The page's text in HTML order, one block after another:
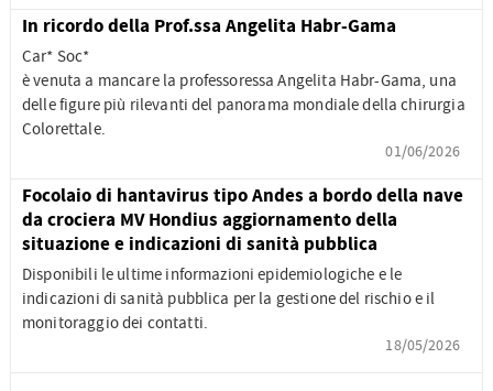
In ricordo della Prof.ssa Angelita Habr-Gama
Car* Soc*
è venuta a mancare la professoressa Angelita Habr-Gama, una
delle figure più rilevanti del panorama mondiale della chirurgia
Colorettale.
01/06/2026
Focolaio di hantavirus tipo Andes a bordo della nave
da crociera MV Hondius aggiornamento della
situazione e indicazioni di sanità pubblica
Disponibili le ultime informazioni epidemiologiche e le
indicazioni di sanità pubblica per la gestione del rischio e il
monitoraggio dei contatti.
18/05/2026